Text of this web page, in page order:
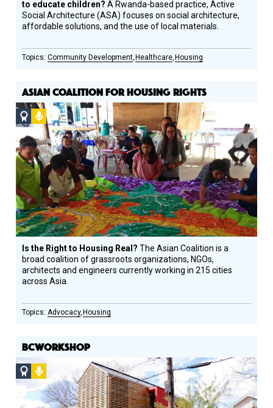
to educate children?A Rwanda-based practice, Active
Social Architecture (ASA) focuses on social architecture,
affordable solutions, and the use of local materials.
Community Development Healthcare Housing
ASIAN COALITION FOR HOUSING RIGHTS
Social
Design
Circle
Honoree
Podcast
Is the Right to Housing Real?The Asian Coalition is a
broad coalition of grassroots organizations, NGOs,
architects and engineers currently working in 215 cities
across Asia.
Advocacy Housing
BCWORKSHOP
Social
Design
Circle
Podcast